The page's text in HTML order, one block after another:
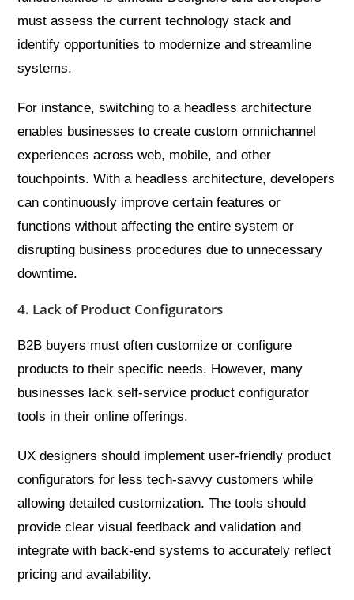
must assess the current technology stack and
identify opportunities to modernize and streamline
systems.
For instance, switching to a headless architecture
enables businesses to create custom omnichannel
experiences across web, mobile, and other
touchpoints. With a headless architecture, developers
can continuously improve certain features or
functions without affecting the entire system or
disrupting business procedures due to unnecessary
downtime.
4. Lack of Product Configurators
B2B buyers must often customize or configure
products to their specific needs. However, many
businesses lack self-service product configurator
tools in their online offerings.
UX designers should implement user-friendly product
configurators for less tech-savvy customers while
allowing detailed customization. The tools should
provide clear visual feedback and validation and
integrate with back-end systems to accurately reflect
pricing and availability.